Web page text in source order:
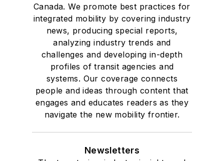
Canada. We promote best practices for
integrated mobility by covering industry
news, producing special reports,
analyzing industry trends and
challenges and developing in-depth
profiles of transit agencies and
systems. Our coverage connects
people and ideas through content that
engages and educates readers as they
navigate the new mobility frontier.
Newsletters